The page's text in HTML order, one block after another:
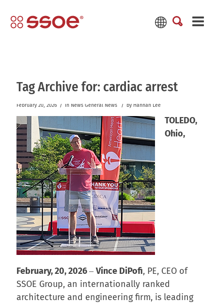
Tag Archive for: cardiac arrest
February 20, 2026 / in News General News / by Hannah Lee
TOLEDO,
Ohio,
February, 20, 2026‒ Vince DiPofi, PE, CEO of
SSOE Group, an internationally ranked
architecture and engineering firm, is leading